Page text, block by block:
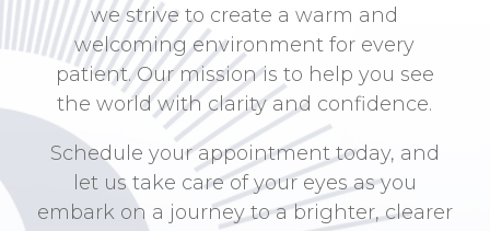
we strive to create a warm and
welcoming environment for every
patient. Our mission is to help you see
the world with clarity and confidence.
Schedule your appointment today, and
let us take care of your eyes as you
embark on a journey to a brighter, clearer